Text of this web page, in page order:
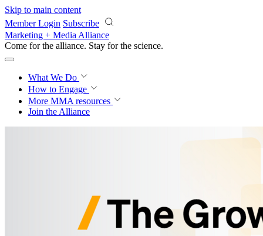
Skip to main content
Member Login Subscribe
Marketing + Media Alliance
Come for the alliance. Stay for the science.
What We Do
How to Engage
More MMA resources
Join the Alliance